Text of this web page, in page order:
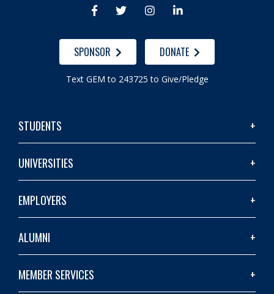
   
SPONSOR DONATE
Text GEM to 243725 to Give/Pledge
STUDENTS
UNIVERSITIES
EMPLOYERS
ALUMNI
MEMBER SERVICES